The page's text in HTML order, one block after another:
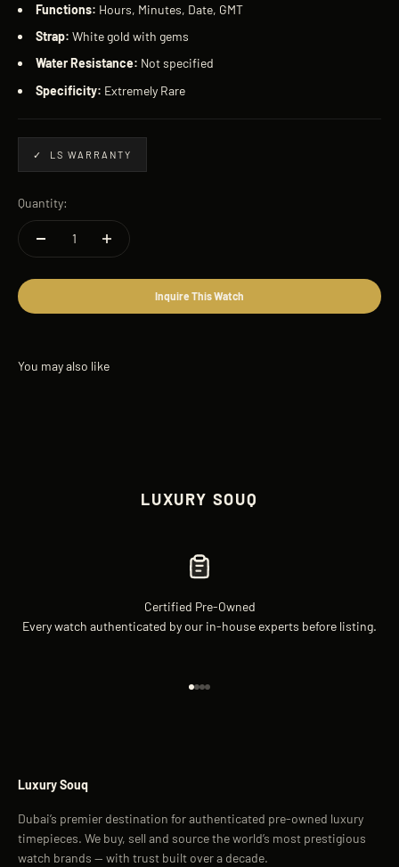
Functions: Hours, Minutes, Date, GMT
Strap: White gold with gems
Water Resistance: Not specified
Specificity: Extremely Rare
✓ LS WARRANTY
Quantity:
Inquire This Watch
LUXURY SOUQ
Certified Pre-Owned
Every watch authenticated by our in-house experts before listing.
Luxury Souq
Dubai’s premier destination for authenticated pre-owned luxury
timepieces. We buy, sell and source the world’s most prestigious
watch brands — with trust built over a decade.